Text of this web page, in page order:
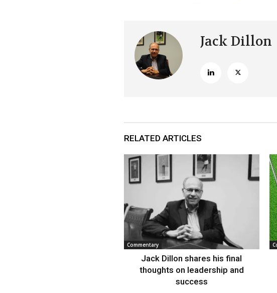
Jack Dillon
RELATED ARTICLES
Commentary
Jack Dillon shares his final
thoughts on leadership and
success